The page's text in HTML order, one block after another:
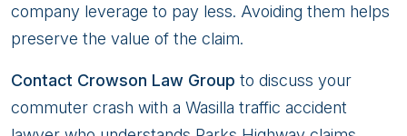
company leverage to pay less. Avoiding them helps
preserve the value of the claim.
Contact Crowson Law Group to discuss your
commuter crash with a Wasilla traffic accident